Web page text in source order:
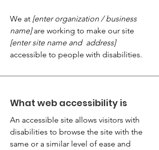
We at [enter organization / business
name]are working to make our site
[enter site name and address]
accessible to people with disabilities.
What web accessibility is
An accessible site allows visitors with
disabilities to browse the site with the
same or a similar level of ease and